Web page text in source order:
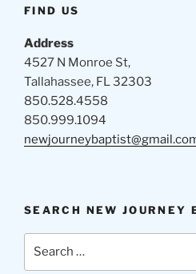
FIND US
Address
4527 N Monroe St,
Tallahassee, FL 32303
850.528.4558
850.999.1094
SEARCH NEW JOURNEY